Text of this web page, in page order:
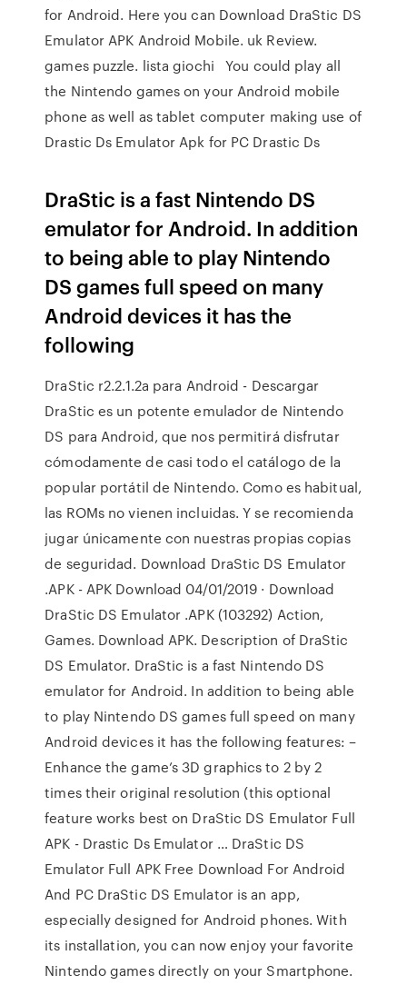
for Android. Here you can Download DraStic DS
Emulator APK Android Mobile. uk Review.
games puzzle. lista giochi You could play all
the Nintendo games on your Android mobile
phone as well as tablet computer making use of
Drastic Ds Emulator Apk for PC Drastic Ds
DraStic is a fast Nintendo DS
emulator for Android. In addition
to being able to play Nintendo
DS games full speed on many
Android devices it has the
following
DraStic r2.2.1.2a para Android - Descargar
DraStic es un potente emulador de Nintendo
DS para Android, que nos permitirá disfrutar
cómodamente de casi todo el catálogo de la
popular portátil de Nintendo. Como es habitual,
las ROMs no vienen incluidas. Y se recomienda
jugar únicamente con nuestras propias copias
de seguridad. Download DraStic DS Emulator
.APK - APK Download 04/01/2019 · Download
DraStic DS Emulator .APK (103292) Action,
Games. Download APK. Description of DraStic
DS Emulator. DraStic is a fast Nintendo DS
emulator for Android. In addition to being able
to play Nintendo DS games full speed on many
Android devices it has the following features: –
Enhance the game’s 3D graphics to 2 by 2
times their original resolution (this optional
feature works best on DraStic DS Emulator Full
APK - Drastic Ds Emulator … DraStic DS
Emulator Full APK Free Download For Android
And PC DraStic DS Emulator is an app,
especially designed for Android phones. With
its installation, you can now enjoy your favorite
Nintendo games directly on your Smartphone.